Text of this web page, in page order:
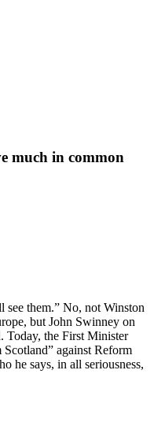
much in common
see them.” No, not Winston
but John Swinney on
Today, the First Minister
against Reform
he says, in all seriousness,